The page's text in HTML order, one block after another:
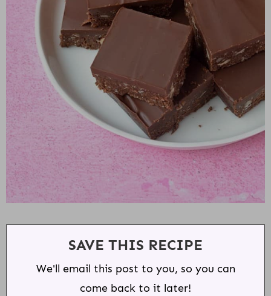
SAVE THIS RECIPE
We'll email this post to you, so you can
come back to it later!